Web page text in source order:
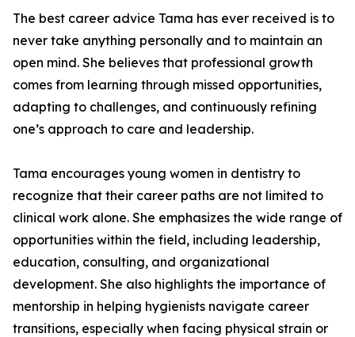
The best career advice Tama has ever received is to
never take anything personally and to maintain an
open mind. She believes that professional growth
comes from learning through missed opportunities,
adapting to challenges, and continuously refining
one’s approach to care and leadership.
Tama encourages young women in dentistry to
recognize that their career paths are not limited to
clinical work alone. She emphasizes the wide range of
opportunities within the field, including leadership,
education, consulting, and organizational
development. She also highlights the importance of
mentorship in helping hygienists navigate career
transitions, especially when facing physical strain or